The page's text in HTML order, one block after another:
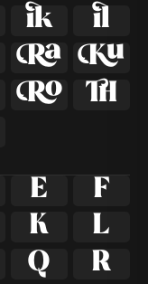


 


E
F
K
L
Q
R